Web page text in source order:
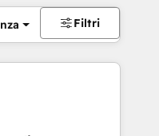
Filtri